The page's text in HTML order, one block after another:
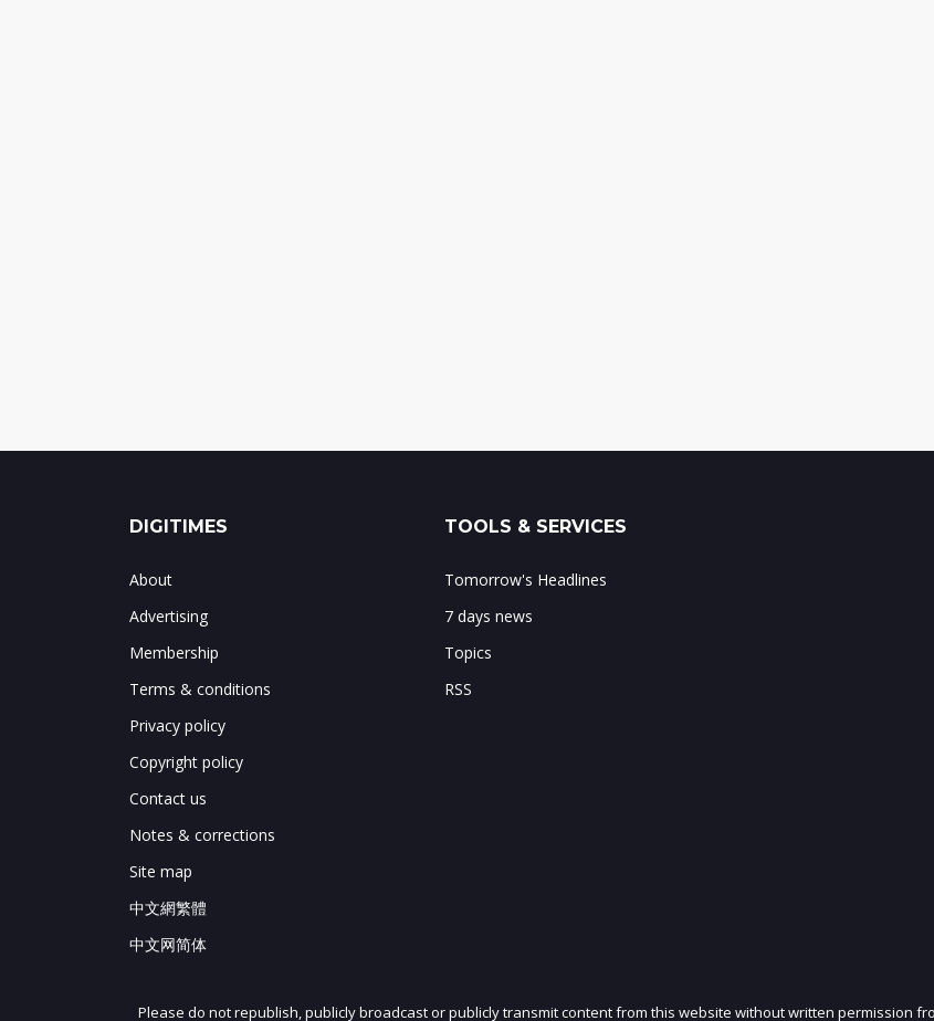
DIGITIMES
About
Advertising
Membership
Terms & conditions
Privacy policy
Copyright policy
Contact us
Notes & corrections
Site map
中文網繁體
中文网简体
TOOLS & SERVICES
Tomorrow's Headlines
7 days news
Topics
RSS
Please do not republish, publicly broadcast or publicly transmit content from this website without written permission